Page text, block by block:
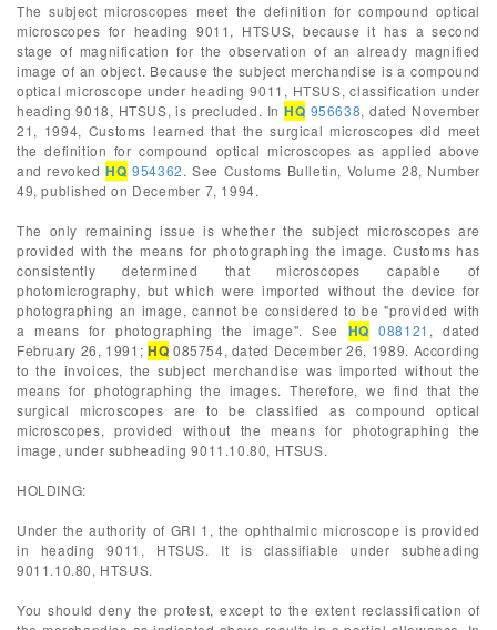
The subject microscopes meet the definition for compound optical
microscopes for heading 9011, HTSUS, because it has a second
stage of magnification for the observation of an already magnified
image of an object. Because the subject merchandise is a compound
optical microscope under heading 9011, HTSUS, classification under
heading 9018, HTSUS, is precluded. InHQ 956638, dated November
21, 1994, Customs learned that the surgical microscopes did meet
the definition for compound optical microscopes as applied above
and revokedHQ 954362. See Customs Bulletin, Volume 28, Number
49, published on December 7, 1994.
The only remaining issue is whether the subject microscopes are
provided with the means for photographing the image. Customs has
consistently determined that microscopes capable of
photomicrography, but which were imported without the device for
photographing an image, cannot be considered to be "provided with
a means for photographing the image". See HQ 088121 , dated
February 26, 1991; HQ 085754, dated December 26, 1989. According
to the invoices, the subject merchandise was imported without the
means for photographing the images. Therefore, we find that the
surgical microscopes are to be classified as compound optical
microscopes, provided without the means for photographing the
image, under subheading 9011.10.80, HTSUS.
HOLDING:
Under the authority of GRI 1, the ophthalmic microscope is provided
in heading 9011, HTSUS. It is classifiable under subheading
9011.10.80, HTSUS.
You should deny the protest, except to the extent reclassification of